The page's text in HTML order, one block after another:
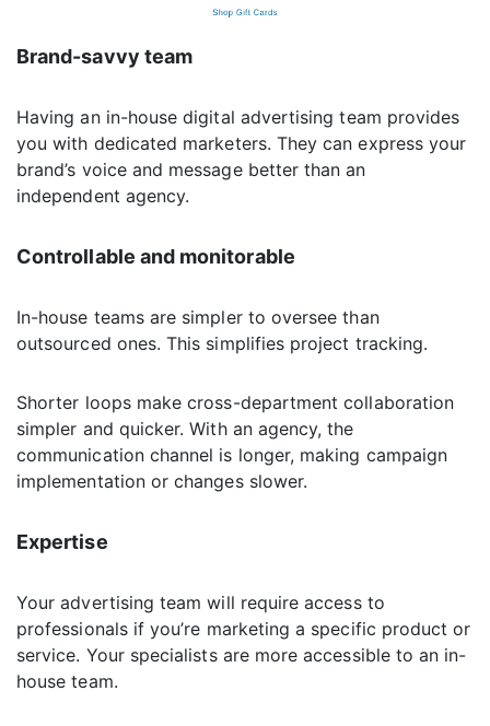
Brand-savvy team
Having an in-house digital advertising team provides
you with dedicated marketers. They can express your
brand’s voice and message better than an
independent agency.
Controllable and monitorable
In-house teams are simpler to oversee than
outsourced ones. This simplifies project tracking.
Shorter loops make cross-department collaboration
simpler and quicker. With an agency, the
communication channel is longer, making campaign
implementation or changes slower.
Expertise
Your advertising team will require access to
professionals if you’re marketing a specific product or
service. Your specialists are more accessible to an in-
house team.